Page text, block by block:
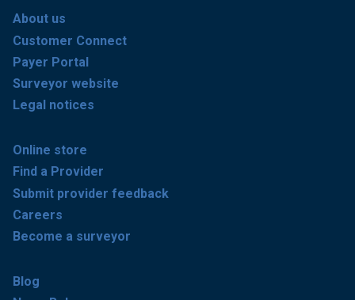
About us
Customer Connect
Payer Portal
Surveyor website
Legal notices
Online store
Find a Provider
Submit provider feedback
Careers
Become a surveyor
Blog